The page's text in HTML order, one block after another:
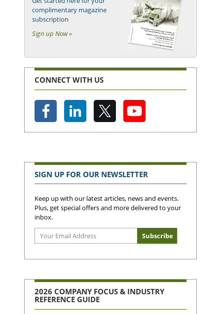
complimentary magazine
subscription
Sign up Now »
CONNECT WITH US
SIGN UP FOR OUR NEWSLETTER
Keep up with our latest articles, news and events.
Plus, get special offers and more delivered to your
inbox.
2026 COMPANY FOCUS & INDUSTRY
REFERENCE GUIDE